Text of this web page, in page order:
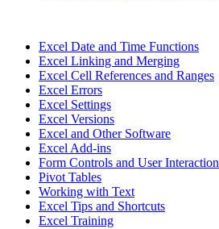
Excel Date and Time Functions
Excel Linking and Merging
Excel Cell References and Ranges
Excel Errors
Excel Settings
Excel Versions
Excel and Other Software
Excel Add-ins
Form Controls and User Interaction
Pivot Tables
Working with Text
Excel Tips and Shortcuts
Excel Training